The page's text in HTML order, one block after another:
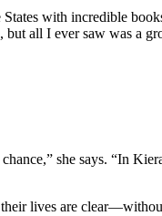
with incredible
but all I ever saw was a
she says. “In
lives are